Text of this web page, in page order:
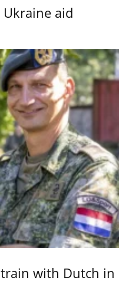
aid
with Dutch in